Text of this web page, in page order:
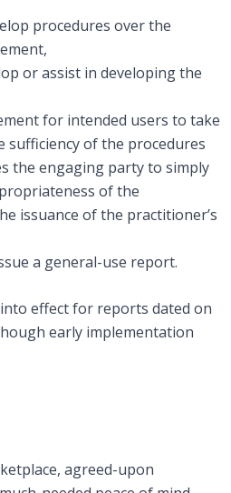
procedures over the
or assist in developing the
for intended users to take
of the procedures
the engaging party to simply
of the
issuance of the practitioner’s
a general-use report.
effect for reports dated on
early implementation
agreed-upon